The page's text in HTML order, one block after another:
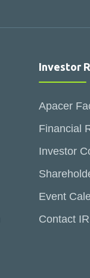
Investor
Apacer
Financial
Investor
Event
Contact IR